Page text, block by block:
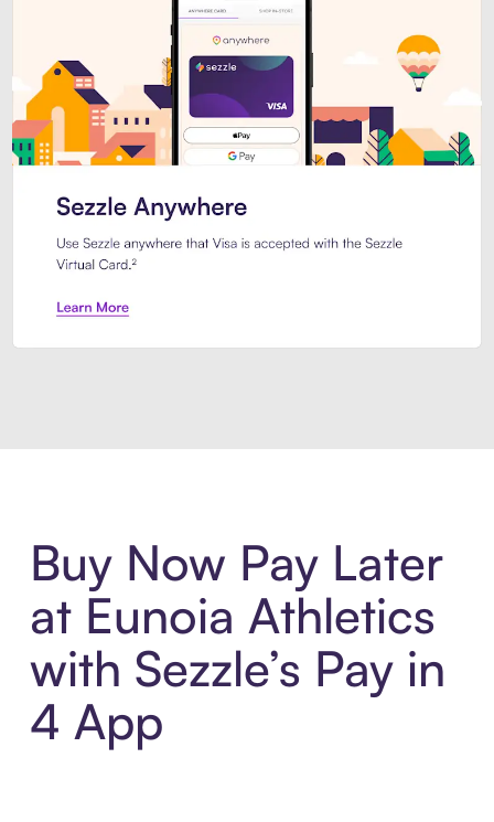
Buy Now Pay Later
at Eunoia Athletics
with Sezzle’s Pay in
4 App